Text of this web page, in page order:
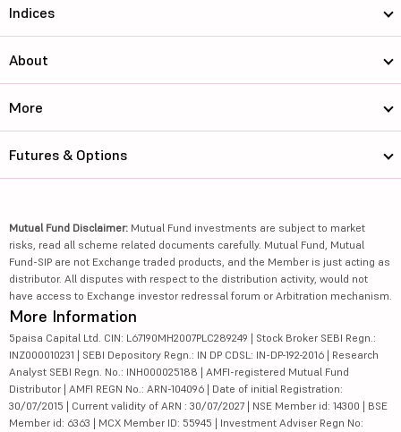
Indices
About
More
Futures & Options
Mutual Fund Disclaimer: Mutual Fund investments are subject to market
risks, read all scheme related documents carefully. Mutual Fund, Mutual
Fund-SIP are not Exchange traded products, and the Member is just acting as
distributor. All disputes with respect to the distribution activity, would not
have access to Exchange investor redressal forum or Arbitration mechanism.
More Information
5paisa Capital Ltd. CIN: L67190MH2007PLC289249 | Stock Broker SEBI Regn.:
INZ000010231 | SEBI Depository Regn.: IN DP CDSL: IN-DP-192-2016 | Research
Analyst SEBI Regn. No.: INH000025188 | AMFI-registered Mutual Fund
Distributor | AMFI REGN No.: ARN-104096 | Date of initial Registration:
30/07/2015 | Current validity of ARN : 30/07/2027 | NSE Member id: 14300 | BSE
Member id: 6363 | MCX Member ID: 55945 | Investment Adviser Regn No: